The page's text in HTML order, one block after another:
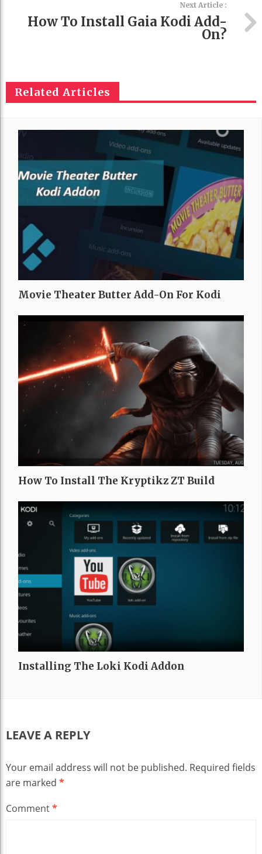
Next Article :
How To Install Gaia Kodi Add-
On?
Related Articles
Movie Theater Butter Add-On For Kodi
How To Install The Kryptikz ZT Build
Installing The Loki Kodi Addon
LEAVE A REPLY
Your email address will not be published. Required fields
are marked *
Comment*